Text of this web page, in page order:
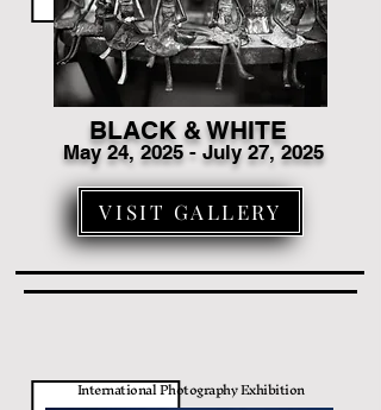
BLACK & WHITE
May 24, 2025 - July 27, 2025
VISIT GALLERY
International Photography Exhibition